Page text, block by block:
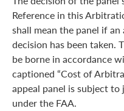
Reference in this
shall mean the panel if
decision has been taken.
be borne in accordance
captioned “Cost of
appeal panel is subject
under the FAA.